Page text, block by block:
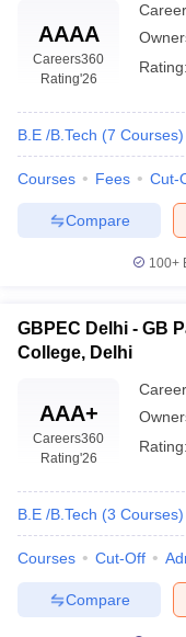
AAAA
Careers360
Rating'26
Rating:
B.E /B.Tech (7 Courses)
Courses Fees Cut-
Compare
100+
GBPEC Delhi - GB
College, Delhi
AAA+
Careers360
Rating'26
Rating:
B.E /B.Tech (3 Courses)
Courses Cut-Off
Compare